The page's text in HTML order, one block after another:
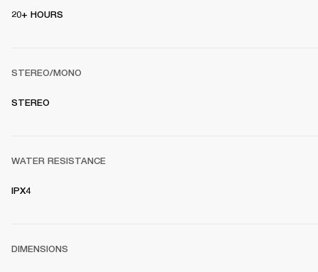
20+ HOURS
STEREO/MONO
STEREO
WATER RESISTANCE
IPX4
DIMENSIONS